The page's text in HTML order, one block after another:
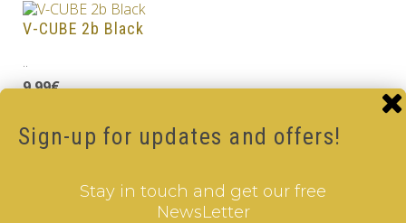
V-CUBE 2b Black
..
9.99€
V-CUBE 2
Sign-up for updates and offers!
Stay in touch and get our free
NewsLetter